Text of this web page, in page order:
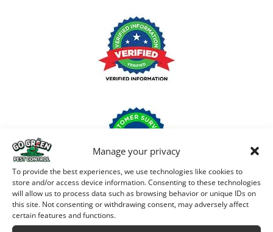
Manage your privacy
To provide the best experiences, we use technologies like cookies to
store and/or access device information. Consenting to these technologies
will allow us to process data such as browsing behavior or unique IDs on
this site. Not consenting or withdrawing consent, may adversely affect
certain features and functions.